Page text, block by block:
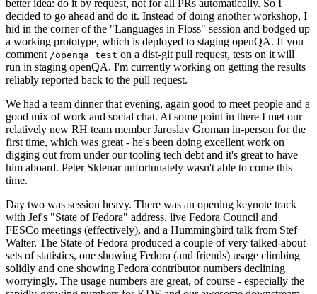
better idea: do it by request, not for all PRs automatically. So I
decided to go ahead and do it. Instead of doing another workshop, I
hid in the corner of the "Languages in Floss" session and bodged up
a working prototype, which is deployed to staging openQA. If you
comment /openqa test on a dist-git pull request, tests on it will
run in staging openQA. I'm currently working on getting the results
reliably reported back to the pull request.
We had a team dinner that evening, again good to meet people and a
good mix of work and social chat. At some point in there I met our
relatively new RH team member Jaroslav Groman in-person for the
first time, which was great - he's been doing excellent work on
digging out from under our tooling tech debt and it's great to have
him aboard. Peter Sklenar unfortunately wasn't able to come this
time.
Day two was session heavy. There was an opening keynote track
with Jef's "State of Fedora" address, live Fedora Council and
FESCo meetings (effectively), and a Hummingbird talk from Stef
Walter. The State of Fedora produced a couple of very talked-about
sets of statistics, one showing Fedora (and friends) usage climbing
solidly and one showing Fedora contributor numbers declining
worryingly. The usage numbers are great, of course - especially the